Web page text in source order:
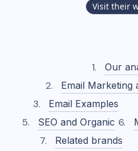
Visit their
Our
Email Marketing
Email Examples
SEO and Organic
Related brands